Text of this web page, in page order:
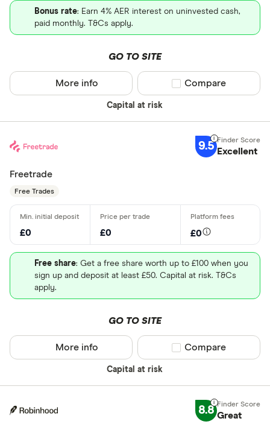
Bonus rate: Earn 4% AER interest on uninvested cash,
paid monthly. T&Cs apply.
GO TO SITE
Capital at risk
More info Compare product
Compare
9.5 Excellent
Freetrade
Free Trades
£0 £0 £0
Free share: Get a free share worth up to £100 when you
sign up and deposit at least £50. Capital at risk. T&Cs
apply.
GO TO SITE
Capital at risk
More info Compare product
Compare
8.8 Great